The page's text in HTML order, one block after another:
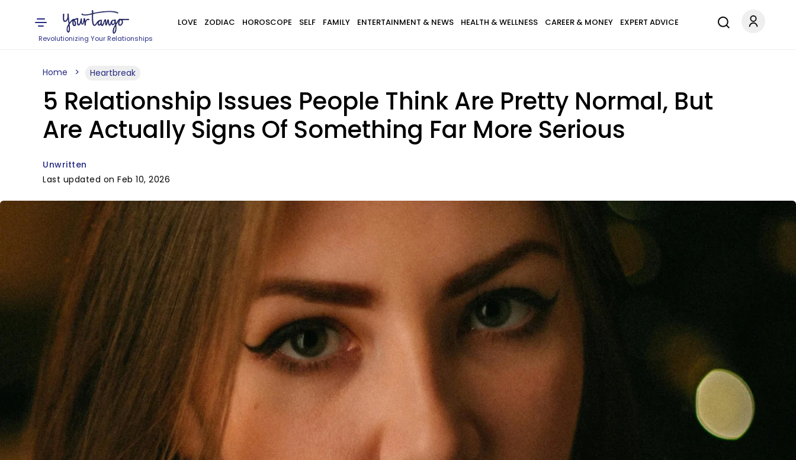
Revolutionizing Your Relationships
LOVE ZODIAC HOROSCOPE SELF FAMILY ENTERTAINMENT & NEWS HEALTH & WELLNESS CAREER & MONEY EXPERT ADVICE
Home Heartbreak
5 Relationship Issues People Think Are Pretty Normal, But
Are Actually Signs Of Something Far More Serious
Unwritten
Last updated on Feb 10, 2026